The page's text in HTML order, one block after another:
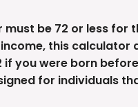
be 72 or less for
this calculator
you were born
for individuals